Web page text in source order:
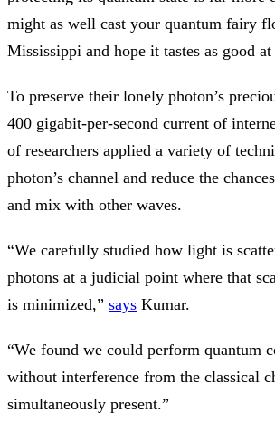
might as well cast your quantum fairy
Mississippi and hope it tastes as good at
To preserve their lonely photon’s
400 gigabit-per-second current of
of researchers applied a variety of
photon’s channel and reduce the
and mix with other waves.
“We carefully studied how light is
photons at a judicial point where that
is minimized,” says Kumar.
“We found we could perform quantum
without interference from the classical
simultaneously present.”